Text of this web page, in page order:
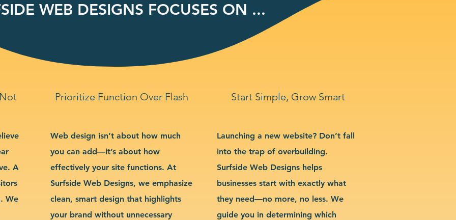
WEB DESIGNS FOCUSES ON ...
Prioritize Function Over Flash Start Simple, Grow Smart
A
We
Web design isn’t about how much
you can add—it’s about how
effectively your site functions. At
Surfside Web Designs, we emphasize
clean, smart design that highlights
your brand without unnecessary
Launching a new website? Don’t fall
into the trap of overbuilding.
Surfside Web Designs helps
businesses start with exactly what
they need—no more, no less. We
guide you in determining which